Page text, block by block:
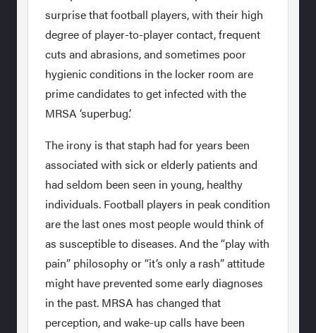
surprise that football players, with their high
degree of player-to-player contact, frequent
cuts and abrasions, and sometimes poor
hygienic conditions in the locker room are
prime candidates to get infected with the
MRSA ‘superbug.’
The irony is that staph had for years been
associated with sick or elderly patients and
had seldom been seen in young, healthy
individuals. Football players in peak condition
are the last ones most people would think of
as susceptible to diseases. And the “play with
pain” philosophy or “it’s only a rash” attitude
might have prevented some early diagnoses
in the past. MRSA has changed that
perception, and wake-up calls have been